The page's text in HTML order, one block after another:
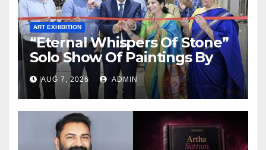
ART EXHIBITION
“Eternal Whispers Of Stone”
Solo Show Of Paintings By
Uma Krishnamoorthy In
Nehru Centre Art Gallery
AUG 7, 2026 ADMIN